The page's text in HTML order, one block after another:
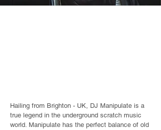
Hailing from Brighton - UK, DJ Manipulate is a
true legend in the underground scratch music
world. Manipulate has the perfect balance of old